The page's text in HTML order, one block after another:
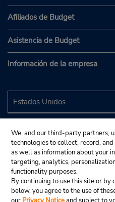
Afiliados de Budget
Asistencia de Budget
Información de la empresa
We, and our third-party partners,
technologies to collect, record,
as well as information about your
targeting, analytics,
functionality purposes.
By continuing to use this site or by
below, you agree to the use of